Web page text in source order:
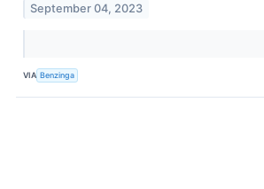
September 04, 2023
VIA Benzinga